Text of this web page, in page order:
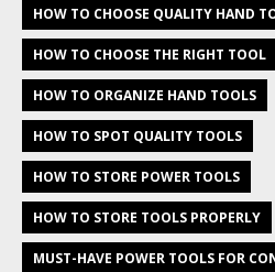
HOW TO CHOOSE QUALITY HAND
HOW TO CHOOSE THE RIGHT TOOL
HOW TO ORGANIZE HAND TOOLS
HOW TO SPOT QUALITY TOOLS
HOW TO STORE POWER TOOLS
HOW TO STORE TOOLS PROPERLY
MUST-HAVE POWER TOOLS FOR